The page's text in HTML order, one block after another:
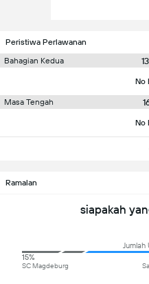
Peristiwa Perlawanan
Bahagian Kedua
No
Masa Tengah
No
Ramalan
siapakah
Jumlah
15%
SC Magdeburg